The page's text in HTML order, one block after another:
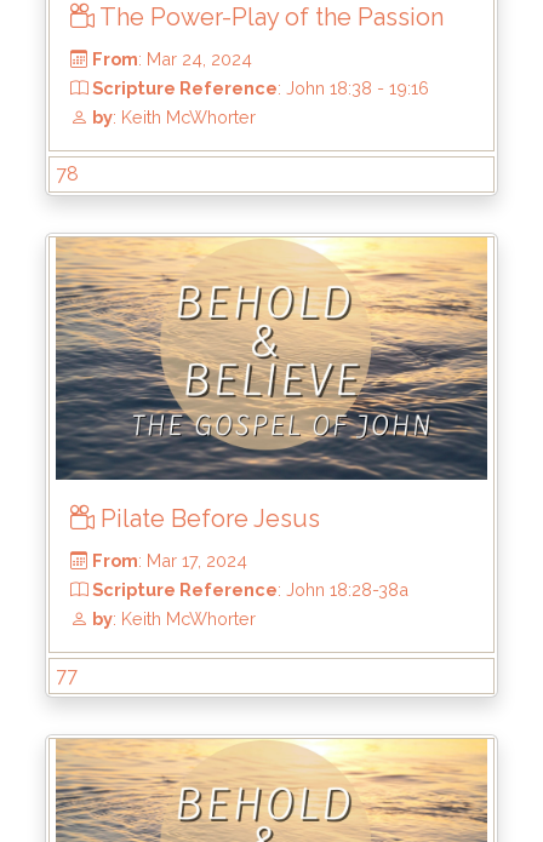
From: Apr 14, 2024
Scripture Reference: John 19:17-27
by: Keith McWhorter
The Power-Play of the Passion
78
Pilate Before Jesus
77